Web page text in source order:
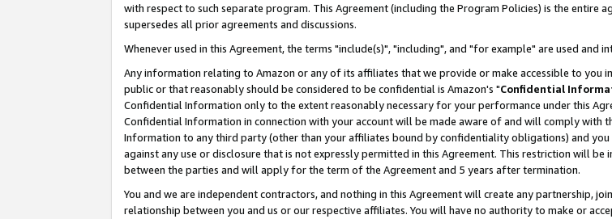
with respect to such separate program. This Agreement (including the Program Policies) is the entire
supersedes all prior agreements and discussions.
Whenever used in this Agreement, the terms "include(s)", "including", and "for example" are used and
Any information relating to Amazon or any of its affiliates that we provide or make accessible to you
public or that reasonably should be considered to be confidential is Amazon's "Confidential
Confidential Information only to the extent reasonably necessary for your performance under this
Confidential Information in connection with your account will be made aware of and will comply with
Information to any third party (other than your affiliates bound by confidentiality obligations) and
against any use or disclosure that is not expressly permitted in this Agreement. This restriction will
between the parties and will apply for the term of the Agreement and 5 years after termination.
You and we are independent contractors, and nothing in this Agreement will create any partnership,
relationship between you and us or our respective affiliates. You will have no authority to make or